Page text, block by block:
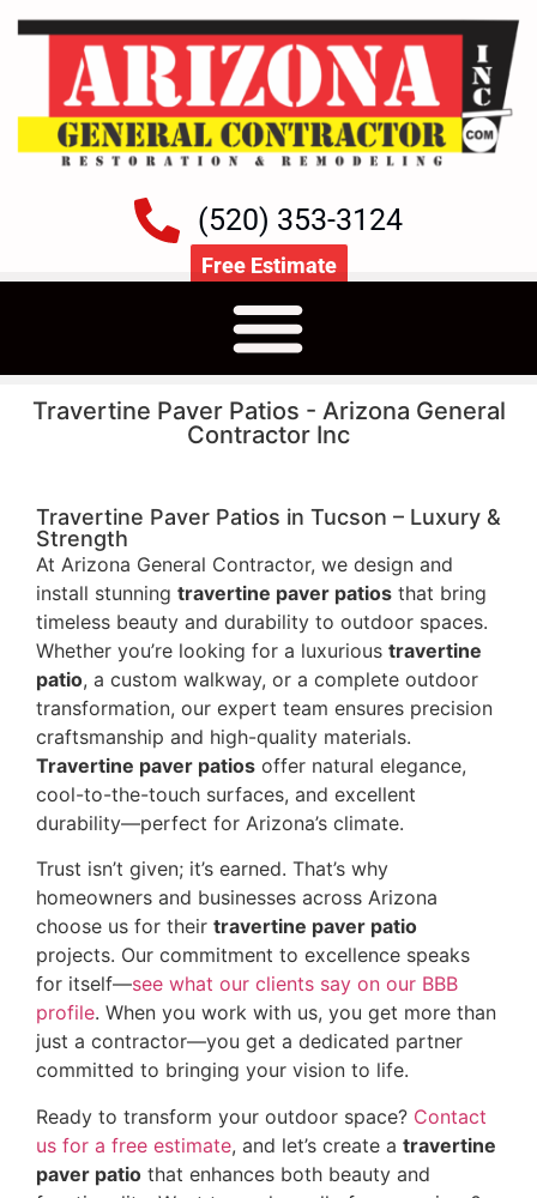
(520) 353-3124
Free Estimate
Travertine Paver Patios - Arizona General
Contractor Inc
Travertine Paver Patios in Tucson – Luxury &
Strength
At Arizona General Contractor, we design and
install stunning travertine paver patios that bring
timeless beauty and durability to outdoor spaces.
Whether you’re looking for a luxurious travertine
patio, a custom walkway, or a complete outdoor
transformation, our expert team ensures precision
craftsmanship and high-quality materials.
Travertine paver patios offer natural elegance,
cool-to-the-touch surfaces, and excellent
durability—perfect for Arizona’s climate.
Trust isn’t given; it’s earned. That’s why
homeowners and businesses across Arizona
choose us for their travertine paver patio
projects. Our commitment to excellence speaks
for itself—see what our clients say on our BBB
profile. When you work with us, you get more than
just a contractor—you get a dedicated partner
committed to bringing your vision to life.
Ready to transform your outdoor space? Contact
us for a free estimate, and let’s create a travertine
paver patio that enhances both beauty and